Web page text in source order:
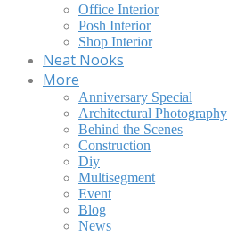
Office Interior
Posh Interior
Shop Interior
Neat Nooks
More
Anniversary Special
Architectural Photography
Behind the Scenes
Construction
Diy
Multisegment
Event
Blog
News